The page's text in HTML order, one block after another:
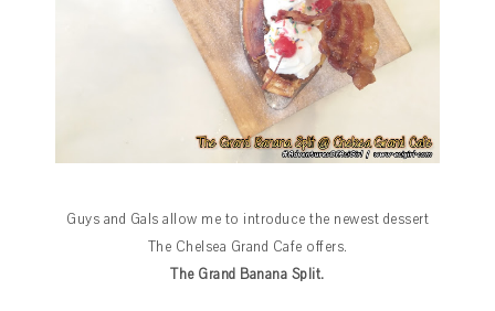
Guys and Gals allow me to introduce the newest dessert
The Chelsea Grand Cafe offers.
The Grand Banana Split.